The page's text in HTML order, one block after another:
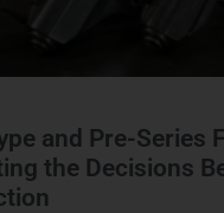
and Pre-Series
the Decisions